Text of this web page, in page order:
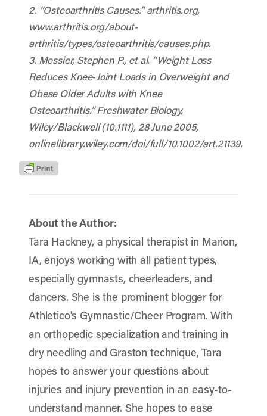
2. “Osteoarthritis Causes.”arthritis.org,
www.arthritis.org/about-
arthritis/types/osteoarthritis/causes.php.
3. Messier, Stephen P., et al. “Weight Loss
Reduces Knee‐Joint Loads in Overweight and
Obese Older Adults with Knee
Osteoarthritis.”Freshwater Biology,
Wiley/Blackwell (10.1111), 28 June 2005,
onlinelibrary.wiley.com/doi/full/10.1002/art.21139.
About the Author:
Tara Hackney, a physical therapist in Marion,
IA, enjoys working with all patient types,
especially gymnasts, cheerleaders, and
dancers. She is the prominent blogger for
Athletico's Gymnastic/Cheer Program. With
an orthopedic specialization and training in
dry needling and Graston technique, Tara
hopes to answer your questions about
injuries and injury prevention in an easy-to-
understand manner. She hopes to ease